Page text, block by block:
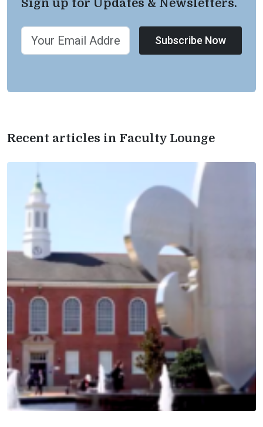
Sign up for Updates & Newsletters.
Subscribe Now
Recent articles in Faculty Lounge